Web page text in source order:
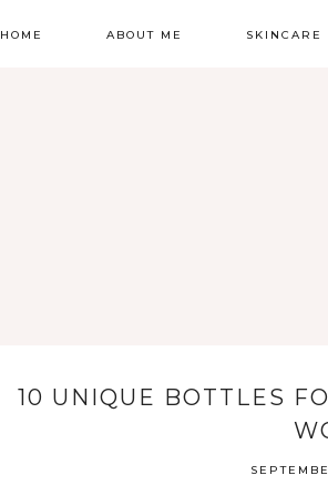
HOME ABOUT ME SKINCARE
FLOWERS
10 UNIQUE BOTTLES